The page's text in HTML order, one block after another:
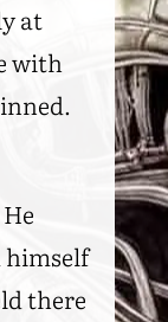
at
with
himself
there